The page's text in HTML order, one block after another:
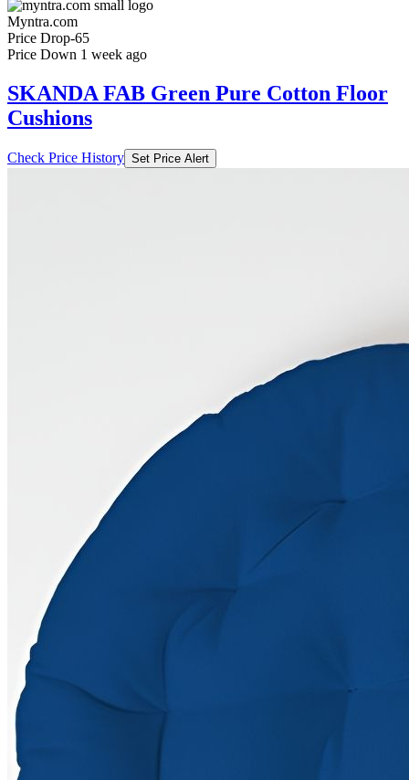
Myntra.com
Price Drop-65
Price Down 1 week ago
SKANDA FAB Green Pure Cotton Floor
Cushions
Check Price History Set Price Alert